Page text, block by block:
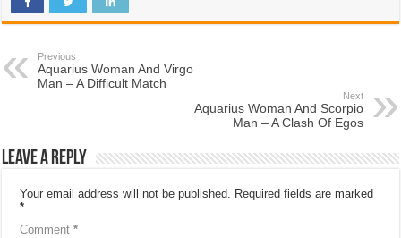
Previous
Aquarius Woman And Virgo
Man – A Difficult Match
Next
Aquarius Woman And Scorpio
Man – A Clash Of Egos
Leave a Reply
Your email address will not be published. Required fields are marked
*
Comment*